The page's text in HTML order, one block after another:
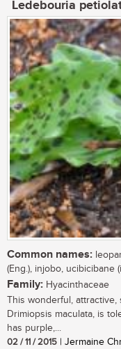
Ledebouria
Common names:
(Eng.), injobo, ucibicibane
Family: Hyacinthaceae
This wonderful,
Drimiopsis maculata, is
has purple,...
02 / 11 / 2015 | Jermaine